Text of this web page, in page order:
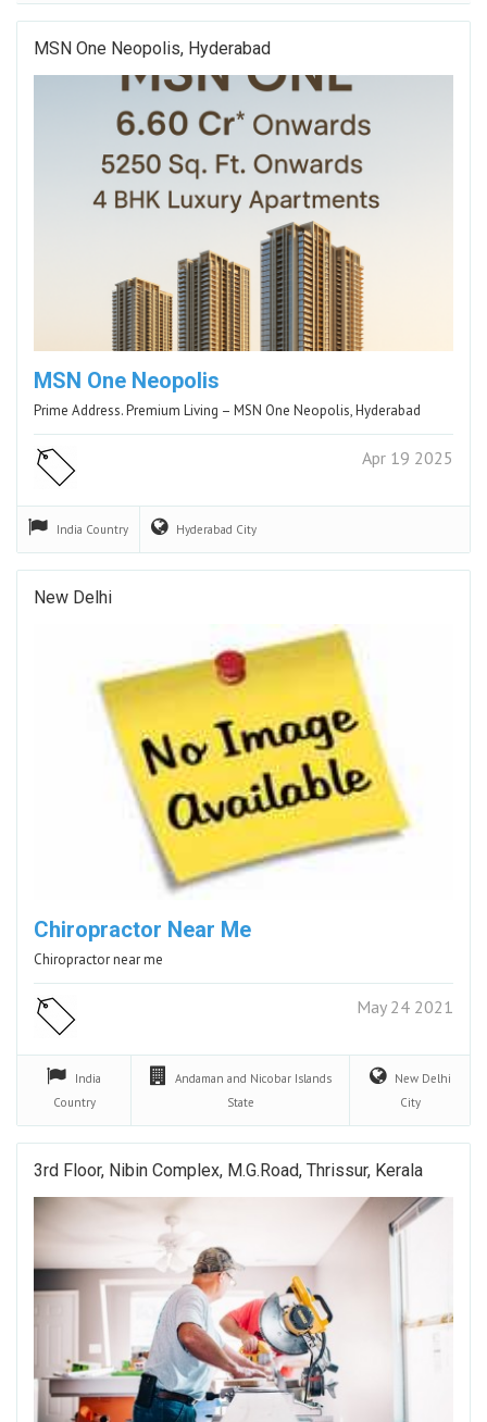
MSN One Neopolis, Hyderabad
MSN One Neopolis
Prime Address. Premium Living – MSN One Neopolis, Hyderabad
Apr 19 2025
India Country Hyderabad City
New Delhi
Chiropractor Near Me
Chiropractor near me
May 24 2021
India
Country
Andaman and Nicobar Islands
State
New Delhi
City
3rd Floor, Nibin Complex, M.G.Road, Thrissur, Kerala